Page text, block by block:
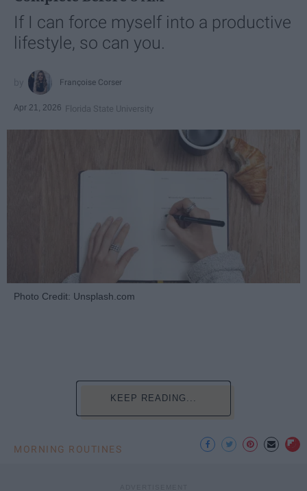
If I can force myself into a productive
lifestyle, so can you.
Françoise Corser
Apr 21, 2026 Florida State University
Photo Credit: Unsplash.com
KEEP READING...
MORNING ROUTINES